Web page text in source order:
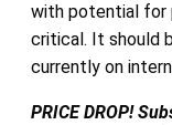
with potential for
critical. It should
currently on
PRICE DROP!